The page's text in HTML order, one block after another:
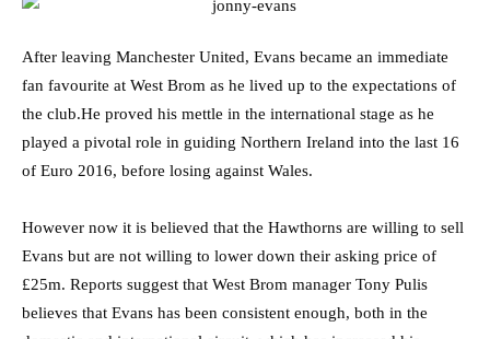
After leaving Manchester United, Evans became an immediate
fan favourite at West Brom as he lived up to the expectations of
the club.He proved his mettle in the international stage as he
played a pivotal role in guiding Northern Ireland into the last 16
of Euro 2016, before losing against Wales.
However now it is believed that the Hawthorns are willing to sell
Evans but are not willing to lower down their asking price of
£25m. Reports suggest that West Brom manager Tony Pulis
believes that Evans has been consistent enough, both in the